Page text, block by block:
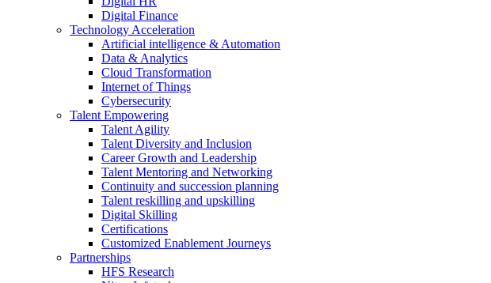
Digital Finance
Technology Acceleration
Artificial intelligence & Automation
Data & Analytics
Cloud Transformation
Internet of Things
Cybersecurity
Talent Empowering
Talent Agility
Talent Diversity and Inclusion
Career Growth and Leadership
Talent Mentoring and Networking
Continuity and succession planning
Talent reskilling and upskilling
Digital Skilling
Certifications
Customized Enablement Journeys
Partnerships
HFS Research